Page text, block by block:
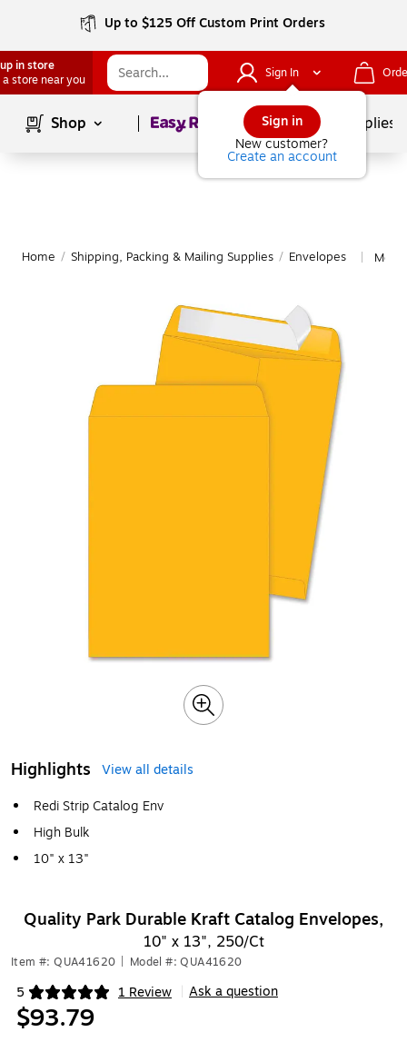
Up to $125 Off Custom Print Orders
in store
a store near you
Sign In
Sign in
New customer?
Create an account
Shop Page1of School Supplies
Home / Shipping, Packing & Mailing Supplies / Envelopes More
Highlights
View all details
Redi Strip Catalog Env
High Bulk
10" x 13"
Quality Park Durable Kraft Catalog Envelopes,
10" x 13", 250/Ct
Item #: QUA41620 Model #: QUA41620
5 1 Review
Exited tooltip Ask a question
$93.79